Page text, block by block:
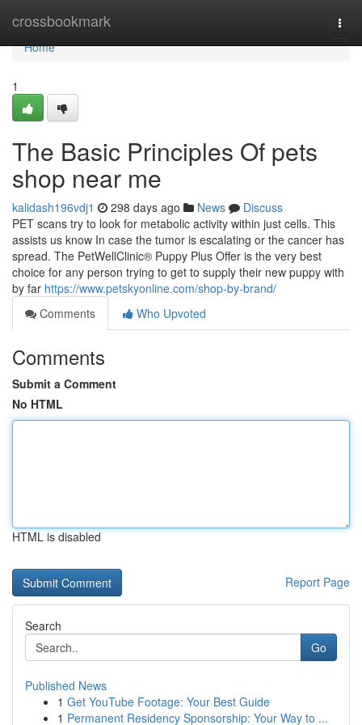
crossbookmark
Home
Home
1
The Basic Principles Of pets
shop near me
kalidash196vdj1 298 days ago News
Discuss
PET scans try to look for metabolic activity within just cells. This
assists us know In case the tumor is escalating or the cancer has
spread. The PetWellClinic® Puppy Plus Offer is the very best
choice for any person trying to get to supply their new puppy with
by far https://www.petskyonline.com/shop-by-brand/
Comments
Who Upvoted
Comments
Submit a Comment
No HTML
HTML is disabled
Report Page
Search
Go
Published News
1 Get YouTube Footage: Your Best Guide
1 Permanent Residency Sponsorship: Your Way to ...